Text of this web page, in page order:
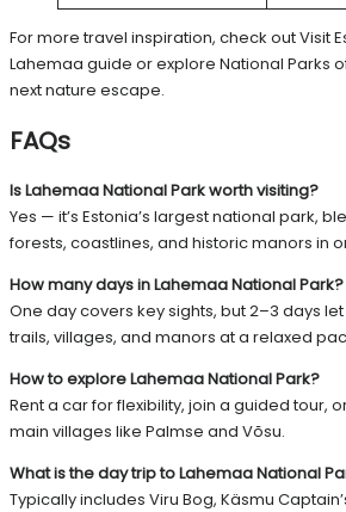
For more travel inspiration, check outVisit
Lahemaa guide or explore National Parks
next nature escape.
FAQs
Is Lahemaa National Park worth visiting?
Yes — it’s Estonia’s largest national park,
forests, coastlines, and historic manors in
How many days in Lahemaa National Park?
One day covers key sights, but 2–3 days
trails, villages, and manors at a relaxed
How to explore Lahemaa National Park?
Rent a car for flexibility, join a guided tour,
main villages like Palmse and Võsu.
What is the day trip to Lahemaa National
Typically includes Viru Bog, Käsmu